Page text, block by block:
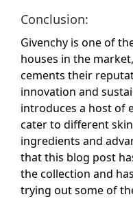
Conclusion:
Givenchy is one of
houses in the
cements their
innovation and
introduces a host of
cater to different
ingredients and
that this blog post
the collection and
trying out some of